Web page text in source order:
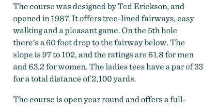
The course was designed by Ted Erickson, and
opened in 1987. It offers tree-lined fairways, easy
walking and a pleasant game. On the 5th hole
there's a 60 foot drop to the fairway below. The
slope is 97 to 102, and the ratings are 61.8 for men
and 63.2 for women. The ladies tees have a par of 33
for a total distance of 2,100 yards.
The course is open year round and offers a full-